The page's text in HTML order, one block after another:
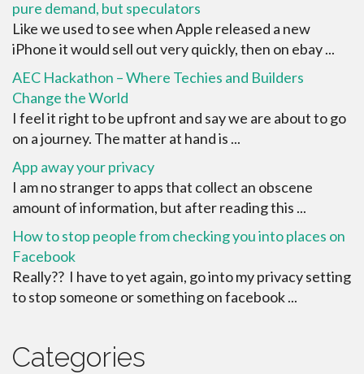
pure demand, but speculators
Like we used to see when Apple released a new
iPhone it would sell out very quickly, then on ebay ...
AEC Hackathon – Where Techies and Builders
Change the World
I feel it right to be upfront and say we are about to go
on a journey. The matter at hand is ...
App away your privacy
I am no stranger to apps that collect an obscene
amount of information, but after reading this ...
How to stop people from checking you into places on
Facebook
Really?? I have to yet again, go into my privacy setting
to stop someone or something on facebook ...
Categories